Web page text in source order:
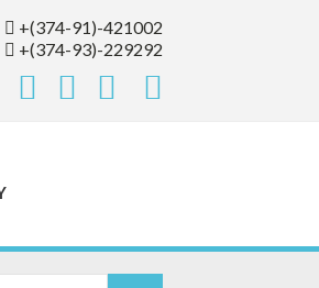
+(374-91)-421002
+(374-93)-229292